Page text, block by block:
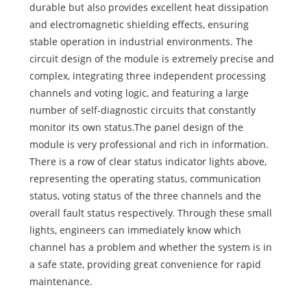
durable but also provides excellent heat dissipation
and electromagnetic shielding effects, ensuring
stable operation in industrial environments. The
circuit design of the module is extremely precise and
complex, integrating three independent processing
channels and voting logic, and featuring a large
number of self-diagnostic circuits that constantly
monitor its own status.The panel design of the
module is very professional and rich in information.
There is a row of clear status indicator lights above,
representing the operating status, communication
status, voting status of the three channels and the
overall fault status respectively. Through these small
lights, engineers can immediately know which
channel has a problem and whether the system is in
a safe state, providing great convenience for rapid
maintenance.